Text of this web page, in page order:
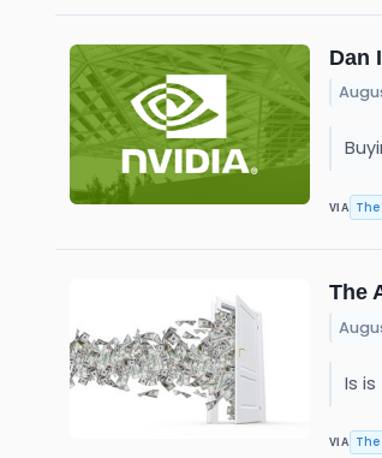
Dan
VIA
The
Is
VIA The